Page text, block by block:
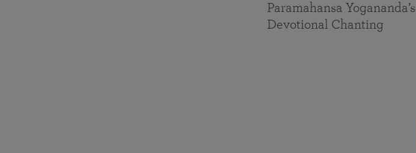
Paramahansa Yogananda’s
Devotional Chanting